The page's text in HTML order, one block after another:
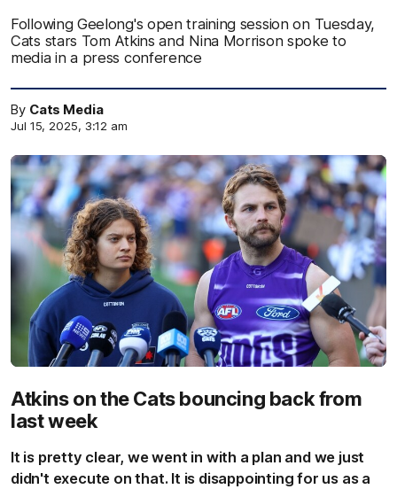
Following Geelong's open training session on Tuesday,
Cats stars Tom Atkins and Nina Morrison spoke to
media in a press conference
By Cats Media
Jul 15, 2025, 3:12 am
Atkins on the Cats bouncing back from
last week
It is pretty clear, we went in with a plan and we just
didn't execute on that. It is disappointing for us as a